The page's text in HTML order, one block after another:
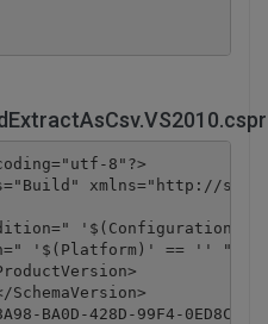
8"?>
xmlns="http://
'$(Configuration)'
'$(Platform)' == ''
SchemaVersion>
BA0D-428D-99F4-